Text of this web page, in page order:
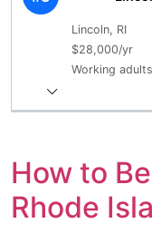
Lincoln, RI
$28,000/yr
Working
How to
Rhode